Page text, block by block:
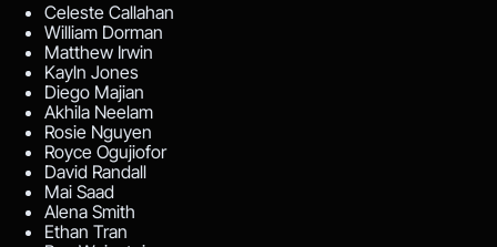
Celeste Callahan
William Dorman
Matthew Irwin
Kayln Jones
Diego Majian
Akhila Neelam
Rosie Nguyen
Royce Ogujiofor
David Randall
Mai Saad
Alena Smith
Ethan Tran